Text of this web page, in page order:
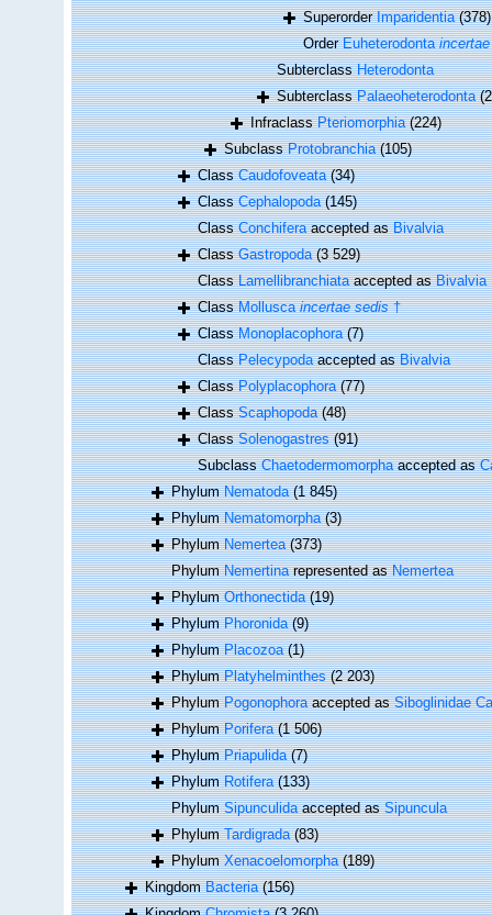
SuperorderImparidentia (378)
OrderEuheterodonta
SubterclassHeterodonta
SubterclassPalaeoheterodonta
InfraclassPteriomorphia (224)
SubclassProtobranchia (105)
ClassCaudofoveata (34)
ClassCephalopoda (145)
ClassConchiferaaccepted asBivalvia
ClassGastropoda (3 529)
ClassLamellibranchiataaccepted asBivalvia
ClassMolluscaincertae sedis†
ClassMonoplacophora (7)
ClassPelecypodaaccepted asBivalvia
ClassPolyplacophora (77)
ClassScaphopoda (48)
ClassSolenogastres (91)
SubclassChaetodermomorphaaccepted as
PhylumNematoda (1 845)
PhylumNematomorpha (3)
PhylumNemertea (373)
PhylumNemertinarepresented asNemertea
PhylumOrthonectida (19)
PhylumPhoronida (9)
PhylumPlacozoa (1)
PhylumPlatyhelminthes (2 203)
PhylumPogonophoraaccepted asSiboglinidae
PhylumPorifera (1 506)
PhylumPriapulida (7)
PhylumRotifera (133)
PhylumSipunculidaaccepted asSipuncula
PhylumTardigrada (83)
PhylumXenacoelomorpha (189)
KingdomBacteria (156)